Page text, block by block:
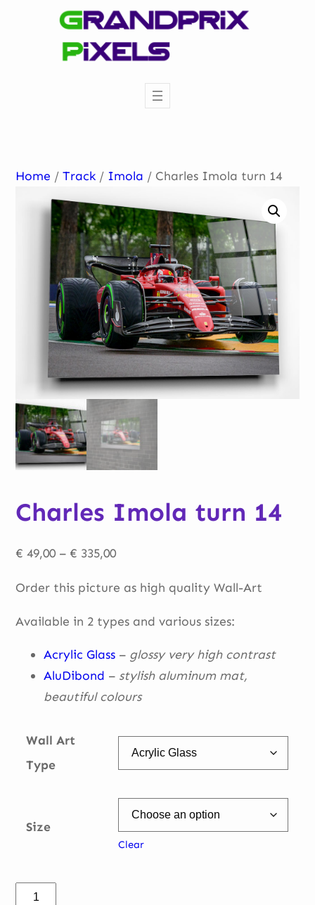
Home /Track / Imola / Charles Imola turn 14
Charles Imola turn 14
€ 49,00 – € 335,00Price
€ 49,00
through
Order this picture as high quality Wall-Art
Available in 2 types and various sizes:
Acrylic Glass – glossy very high contrast
AluDibond – stylish aluminum mat,
beautifulcolours
Wall Art
Type
Size
Clear
Charles